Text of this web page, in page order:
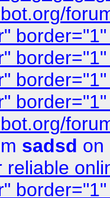
sadsd on
reliable